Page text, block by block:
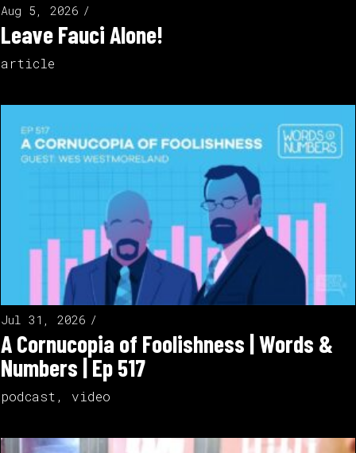
Aug 5, 2026
Leave Fauci Alone!
article
Jul 31, 2026
A Cornucopia of Foolishness | Words &
Numbers | Ep 517
podcast , video